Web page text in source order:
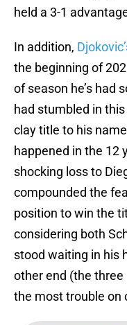
held a 3-1
In addition,
the beginning of
of season he’s had
had stumbled in this
clay title to his
happened in the 12
shocking loss to
compounded the
position to win the
considering both
stood waiting in his
other end (the
the most trouble on